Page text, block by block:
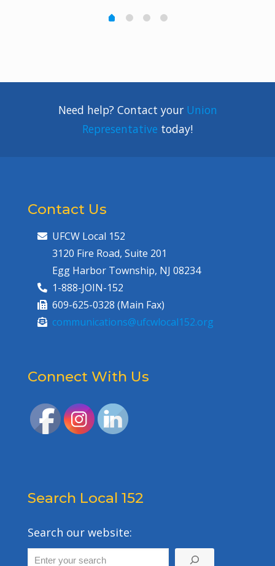
Need help? Contact your Union
Representative today!
Contact Us
UFCW Local 152
3120 Fire Road, Suite 201
Egg Harbor Township, NJ 08234
1-888-JOIN-152
609-625-0328 (Main Fax)
communications@ufcwlocal152.org
Connect With Us
Search Local 152
Search our website: